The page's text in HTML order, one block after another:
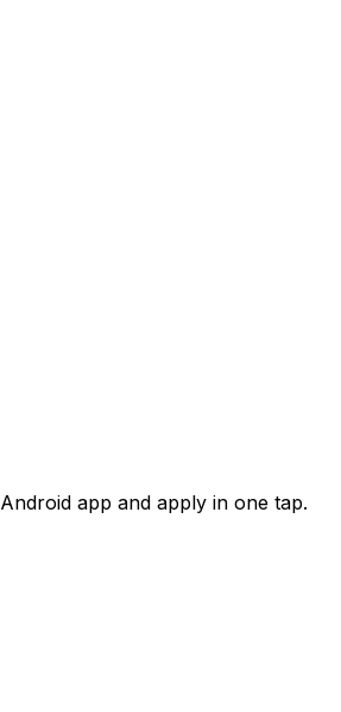
app and apply in one tap.